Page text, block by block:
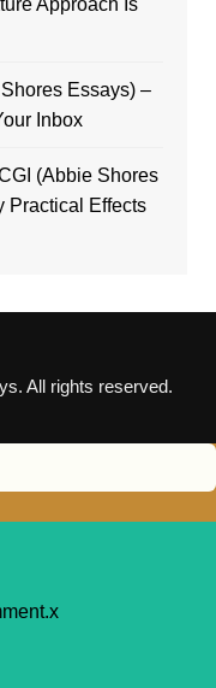
Approach Is
Essays) –
Inbox
(Abbie Shores
Practical Effects
All rights reserved.
x